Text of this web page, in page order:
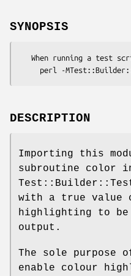
SYNOPSIS
DESCRIPTION
Importing this
subroutine color
with a true value
highlighting to be
output.
The sole purpose
enable colour